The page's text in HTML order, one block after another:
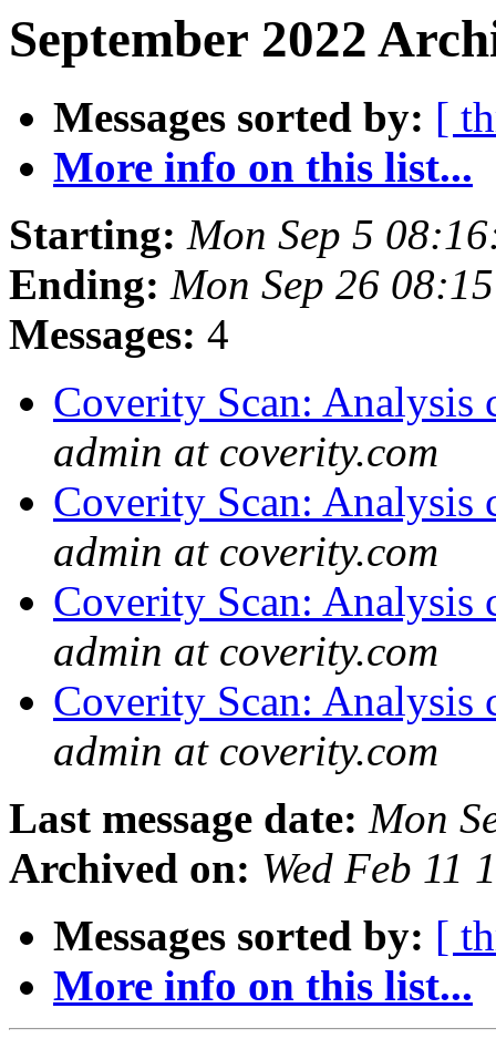
September 2022
Messages sorted by: [
More info on this list...
Starting: Mon Sep 5
Ending: Mon Sep 26
Messages: 4
Coverity Scan:
admin at coverity.com
Coverity Scan:
admin at coverity.com
Coverity Scan:
admin at coverity.com
Coverity Scan:
admin at coverity.com
Last message date: Mon
Archived on: Wed Feb 11
Messages sorted by: [
More info on this list...